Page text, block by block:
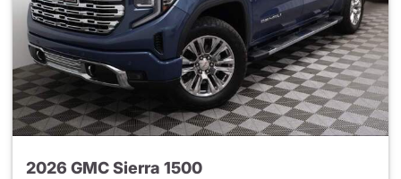
2026 GMC Sierra 1500